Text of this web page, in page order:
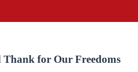
Thank for Our Freedoms